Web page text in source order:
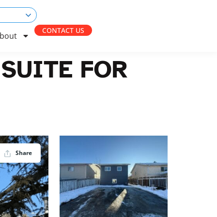
CONTACT US
FOR
Share